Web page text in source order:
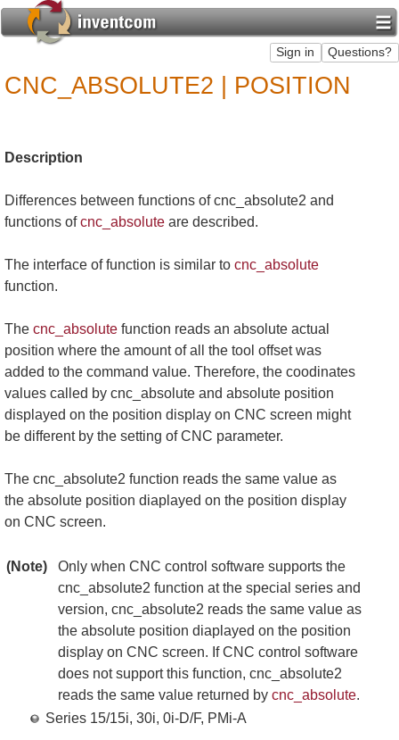
CNC_ABSOLUTE2 | POSITION
Description
Differences between functions of cnc_absolute2 and
functions ofcnc_absolute are described.
The interface of function is similar to cnc_absolute
function.
The cnc_absolute function reads an absolute actual
position where the amount of all the tool offset was
added to the command value. Therefore, the coodinates
values called by cnc_absolute and absolute position
displayed on the position display on CNC screen might
be different by the setting of CNC parameter.
The cnc_absolute2 function reads the same value as
the absolute position diaplayed on the position display
on CNC screen.
(Note)
Only when CNC control software supports the
cnc_absolute2 function at the special series and
version, cnc_absolute2 reads the same value as
the absolute position diaplayed on the position
display on CNC screen. If CNC control software
does not support this function, cnc_absolute2
reads the same value returned by cnc_absolute.
Series 15/15i, 30i, 0i-D/F, PMi-A